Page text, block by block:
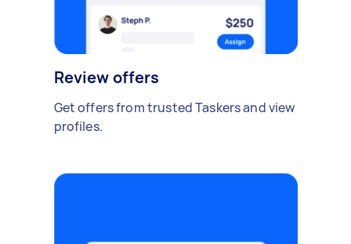
Review offers
Get offers from trusted Taskers and view
profiles.